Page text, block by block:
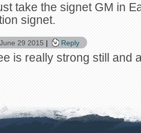
take the signet GM in
signet.
29 2015 Reply
is really strong still and